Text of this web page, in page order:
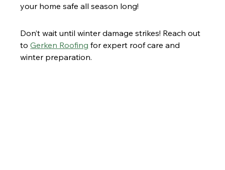
your home safe all season long!
Don’t wait until winter damage strikes! Reach out
to Gerken Roofing for expert roof care and
winter preparation.